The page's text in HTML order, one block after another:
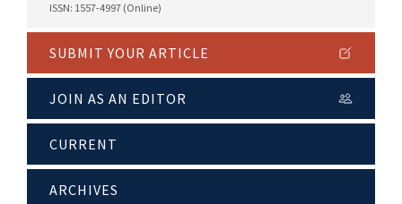
ISSN: 1557-4997 (Online)
SUBMIT YOUR ARTICLE
JOIN AS AN EDITOR
CURRENT
ARCHIVES